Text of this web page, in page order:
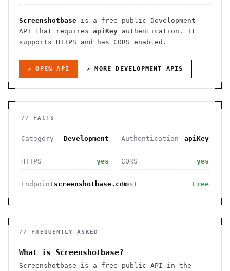
Screenshotbase is a free public Development
API that requires apiKey authentication . It
supports HTTPS and has CORS enabled .
↗ OPEN API ↗ MORE DEVELOPMENT APIS
// FACTS
Category Development Authentication apiKey
HTTPS yes CORS yes
Endpointscreenshotbase.comCost Free
// FREQUENTLY ASKED
What is Screenshotbase?
Screenshotbase is a free public API in the